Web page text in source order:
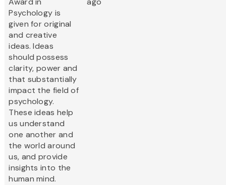
Psychology is
given for original
and creative
ideas. Ideas
should possess
clarity, power and
that substantially
impact the field of
psychology.
These ideas help
us understand
one another and
the world around
us, and provide
insights into the
human mind.